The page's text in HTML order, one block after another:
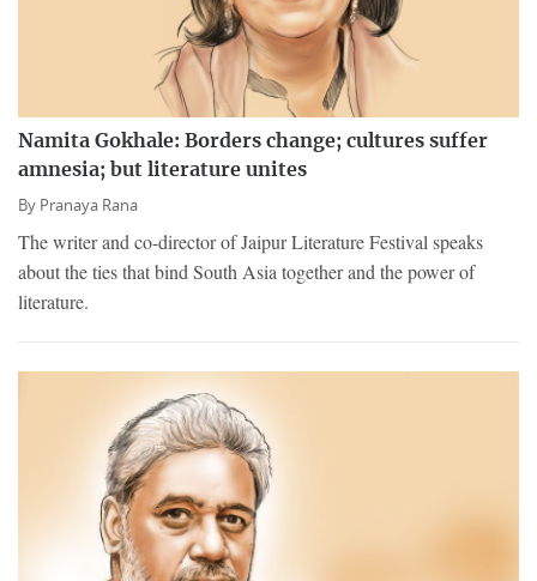
Namita Gokhale: Borders change; cultures suffer
amnesia; but literature unites
By Pranaya Rana
The writer and co-director of Jaipur Literature Festival speaks
about the ties that bind South Asia together and the power of
literature.